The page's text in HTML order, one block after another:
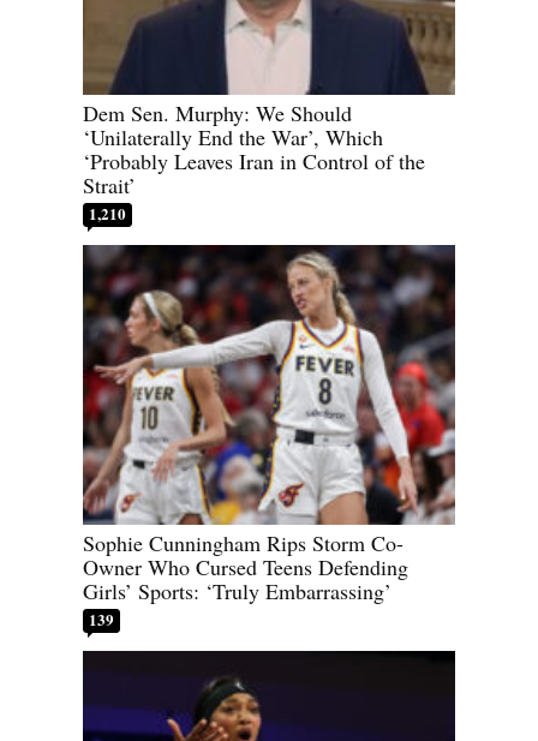
Dem Sen. Murphy: We Should
‘Unilaterally End the War’, Which
‘Probably Leaves Iran in Control of the
Strait’
1,210
Sophie Cunningham Rips Storm Co-
Owner Who Cursed Teens Defending
Girls’ Sports: ‘Truly Embarrassing’
139